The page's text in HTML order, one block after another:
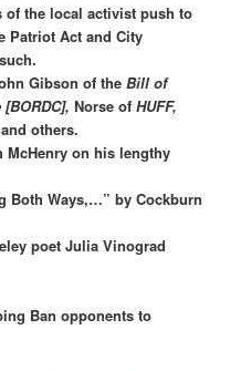
of the local activist push to
Patriot Act and City
Gibson of the Bill of
Norse of HUFF,
others.
McHenry on his lengthy
Both Ways,…” by Cockburn
poet Julia Vinograd
Ban opponents to